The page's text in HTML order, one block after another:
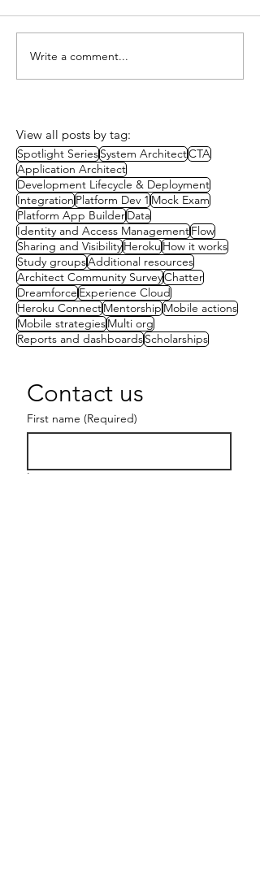
Call for Mentors - Now
Closed
Write a comment...
View all posts by tag:
Spotlight SeriesSystem ArchitectCTA
Application Architect
Development Lifecycle & Deployment
IntegrationPlatform Dev 1Mock Exam
Platform App BuilderData
Identity and Access ManagementFlow
Sharing and VisibilityHerokuHow it works
Study groupsAdditional resources
Architect Community SurveyChatter
DreamforceExperience Cloud
Heroku ConnectMentorshipMobile actions
Mobile strategiesMulti org
Reports and dashboardsScholarships
Contact us
First name (Required)
Last name